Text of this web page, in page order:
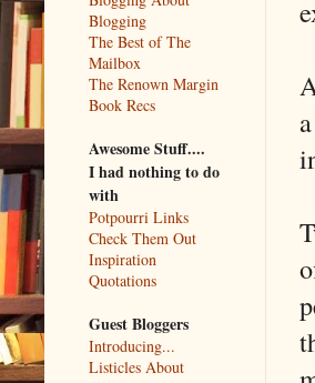
Blogging
The Best of The
Mailbox
The Renown Margin
Book Recs
Awesome Stuff....
I had nothing to do
with
Potpourri Links
Check Them Out
Inspiration
Quotations
Guest Bloggers
Introducing...
Listicles About